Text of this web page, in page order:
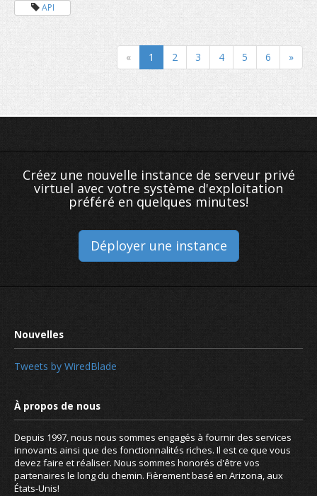
What are name servers and how do
API
« 1 2 3 4 5 6 »
Créez une nouvelle instance de serveur privé
virtuel avec votre système d'exploitation
préféré en quelques minutes!
Déployer une instance
Tweets by WiredBlade
Depuis 1997, nous nous sommes engagés à fournir des services
innovants ainsi que des fonctionnalités riches. Il est ce que vous
devez faire et réaliser. Nous sommes honorés d'être vos
partenaires le long du chemin. Fièrement basé en Arizona, aux
États-Unis!